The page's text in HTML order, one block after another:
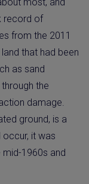
record of
from the 2011
that had been
as sand
the
damage.
ground, is a
it was
1960s and